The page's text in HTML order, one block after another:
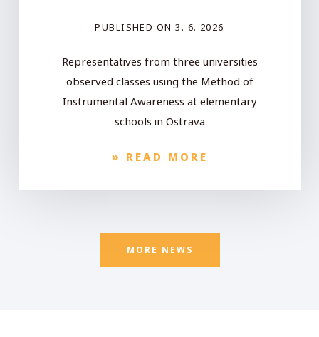
PUBLISHED ON 3. 6. 2026
Representatives from three universities
observed classes using the Method of
Instrumental Awareness at elementary
schools in Ostrava
» READ MORE
MORE NEWS